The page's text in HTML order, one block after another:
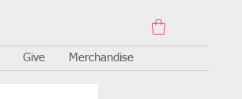
Give Merchandise